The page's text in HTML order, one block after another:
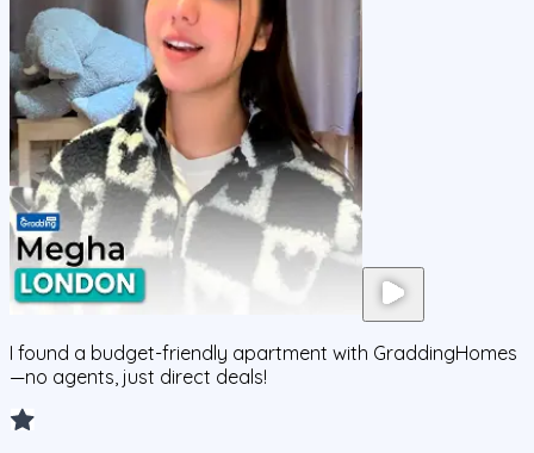
I found a budget-friendly apartment with GraddingHomes
—no agents, just direct deals!